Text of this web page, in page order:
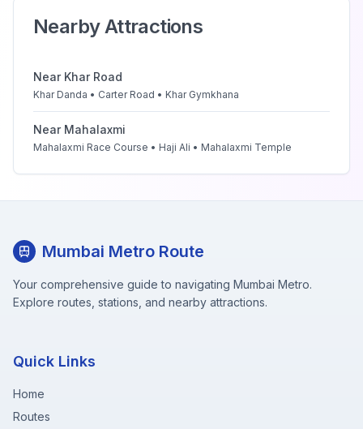
Nearby Attractions
Near Khar Road
Khar Danda • Carter Road • Khar Gymkhana
Near Mahalaxmi
Mahalaxmi Race Course • Haji Ali • Mahalaxmi Temple
Mumbai Metro Route
Your comprehensive guide to navigating Mumbai Metro.
Explore routes, stations, and nearby attractions.
Quick Links
Home
Routes